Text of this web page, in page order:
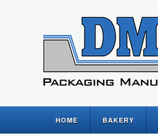
HOME BAKERY